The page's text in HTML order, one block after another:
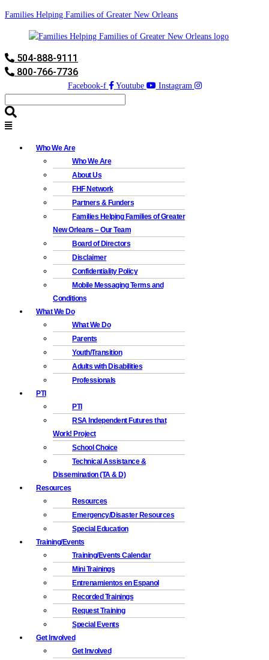
Families Helping Families of Greater New Orleans
504-888-9111
800-766-7736
Facebook-f Youtube Instagram
Who We Are
Who We Are
About Us
FHF Network
Partners & Funders
Families Helping Families of Greater
New Orleans – Our Team
Board of Directors
Disclaimer
Confidentiality Policy
Mobile Messaging Terms and
Conditions
What We Do
What We Do
Parents
Youth/Transition
Adults with Disabilities
Professionals
PTI
PTI
RSA Independent Futures that
Work! Project
School Choice
Technical Assistance &
Dissemination (TA & D)
Resources
Resources
Emergency/Disaster Resources
Special Education
Training/Events
Training/Events Calendar
Mini Trainings
Entrenamientos en Espanol
Recorded Trainings
Request Training
Special Events
Get Involved
Get Involved